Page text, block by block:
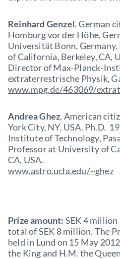
Reinhard Genzel, German
Homburg vor der Höhe,
Universität Bonn,
of California, Berkeley, CA,
Director of Max-Planck-
extraterrestrische Physik,
www.mpg.de/463069/
Andrea Ghez, American
York City, NY, USA. Ph.D.
Institute of Technology,
Professor at University of
CA, USA.
www.astro.ucla.edu/~ghez
Prize amount: SEK 4 million
total of SEK 8 million. The
held in Lund on 15 May
the King and H.M. the